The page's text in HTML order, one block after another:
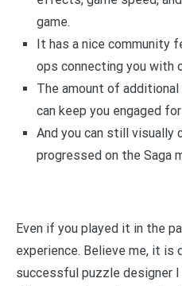
game.
It has a nice community
ops connecting you with
The amount of
can keep you engaged
And you can still visually
progressed on the Saga
Even if you played it in the
experience. Believe me, it is
successful puzzle designer